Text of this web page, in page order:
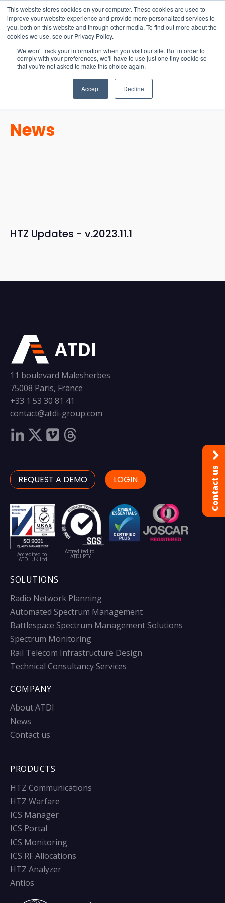
This website stores cookies on your computer. These cookies are used to
improve your website experience and provide more personalized services to
you, both on this website and through other media. To find out more about the
cookies we use, see our Privacy Policy.
We won't track your information when you visit our site. But in order to
comply with your preferences, we'll have to use just one tiny cookie so
that you're not asked to make this choice again.
Accept Decline
15-17 September
EW Live 2026
REGISTER HERE
News
HTZ Updates - v.2023.11.1
ATDI
11 boulevard Malesherbes
75008 Paris, France
+33 1 53 30 81 41
contact@atdi-group.com
REQUEST A DEMO LOGIN
Accredited to
ATDI UK Ltd
Accredited to
ATDI PTY
SOLUTIONS
Radio Network Planning
Automated Spectrum Management
Battlespace Spectrum Management Solutions
Spectrum Monitoring
Rail Telecom Infrastructure Design
Technical Consultancy Services
COMPANY
About ATDI
News
Contact us
PRODUCTS
HTZ Communications
HTZ Warfare
ICS Manager
ICS Portal
ICS Monitoring
ICS RF Allocations
HTZ Analyzer
Antios
Contact us